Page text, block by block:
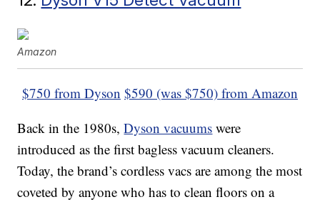
Amazon
$750 from Dyson $590 (was $750) from Amazon
Back in the 1980s,Dyson vacuums were
introduced as the first bagless vacuum cleaners.
Today, the brand’s cordless vacs are among the most
coveted by anyone who has to clean floors on a